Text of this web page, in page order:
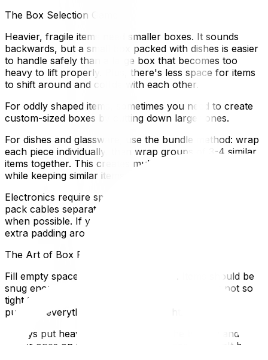
The Box Selection Game
Heavier, fragile items need smaller boxes. It sounds
backwards, but a small box packed with dishes is easier
to handle safely than a large box that becomes too
heavy to lift properly. Plus, there's less space for items
to shift around and collide with each other.
For oddly shaped items, sometimes you need to create
custom-sized boxes by cutting down larger ones.
For dishes and glassware, use the bundle method: wrap
each piece individually, then wrap groups of 3-4 similar
items together. This creates multiple layers of protection
while keeping similar items organized.
Electronics require special attention. Remove batteries,
pack cables separately, and use original packaging
when possible. If you don't have original boxes, create
extra padding around screens and delicate components.
The Art of Box Filling
Fill empty spaces, but don't overpack. Items should be
snug enough that they won't move around, but not so
tight that pressure causes damage. Think of it like a
puzzle – everything should fit just right.
Always put heavier, fragile items on the bottom and
lighter ones on top. Your crystal glasses shouldn't be